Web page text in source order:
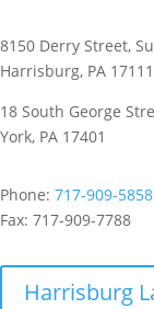
8150 Derry Street,
Harrisburg, PA 17111
18 South George
York, PA 17401
Phone: 717-909-5858
Fax: 717-909-7788
Harrisburg